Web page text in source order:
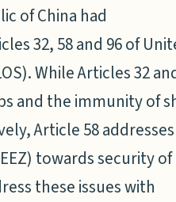
of China had
32, 58 and 96 of
While Articles 32
and the immunity of
Article 58
towards security
these issues with